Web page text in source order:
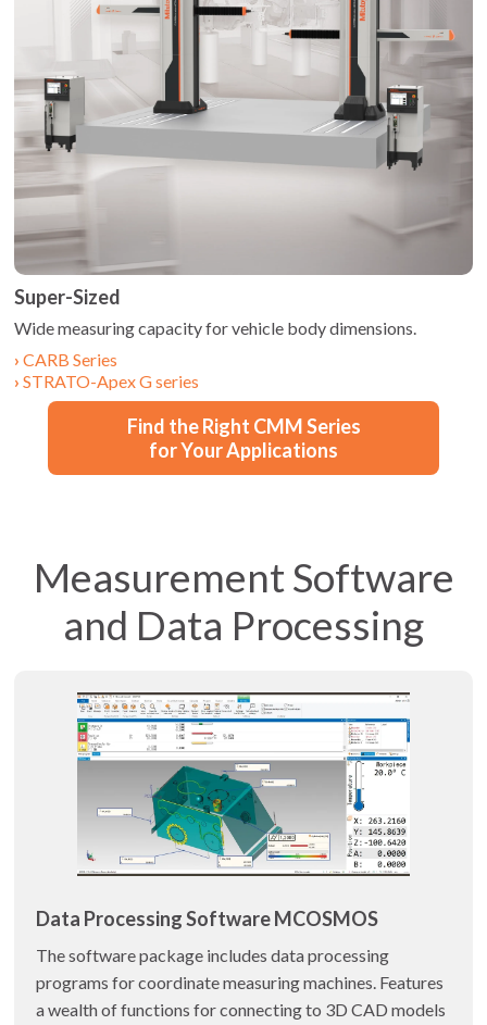
Super-Sized
Wide measuring capacity for vehicle body dimensions.
CARB Series
STRATO-Apex G series
Find the Right CMM Series
for Your Applications
Measurement Software
and Data Processing
Data Processing Software MCOSMOS
The software package includes data processing
programs for coordinate measuring machines. Features
a wealth of functions for connecting to 3D CAD models